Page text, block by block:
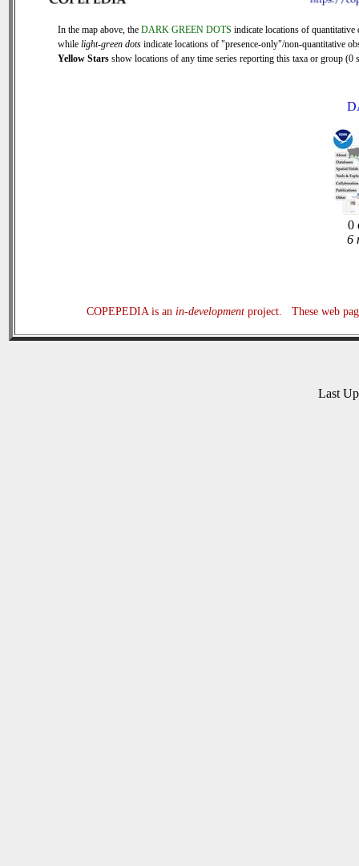
In the map above, the DARK GREEN DOTS indicate locations of quantitative
while light-green dots indicate locations of "presence-only"/non-quantitative
Yellow Stars show locations of any time series reporting this taxa or group (0
0
6
COPEPEDIA is an in-developmentproject. These web
Last